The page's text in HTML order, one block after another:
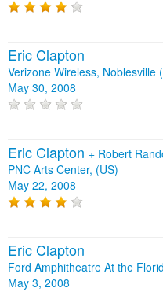
Eric Clapton
Verizone Wireless, Noblesville
May 30, 2008
Eric Clapton + Robert
PNC Arts Center, (US)
May 22, 2008
Eric Clapton
Ford Amphitheatre At the
May 3, 2008